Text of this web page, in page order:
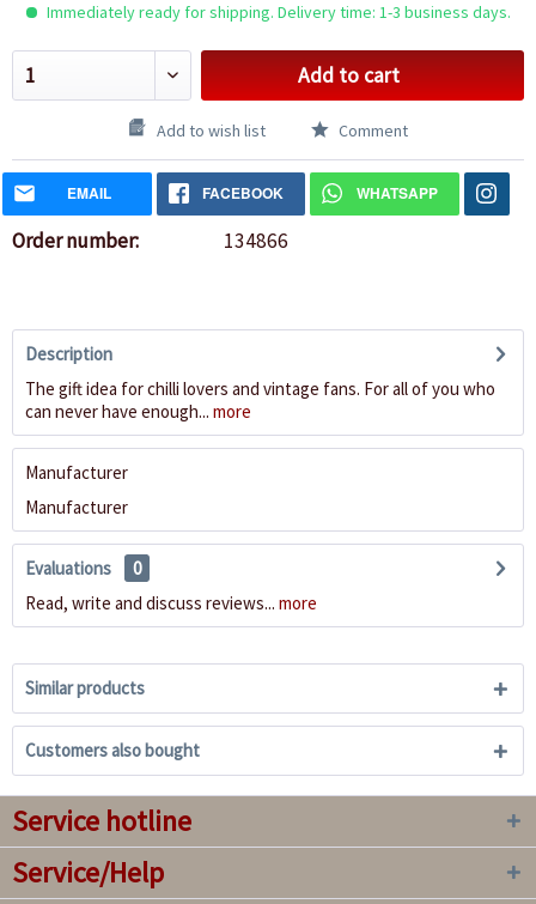
Immediately ready for shipping. Delivery time: 1-3 business days.
Add to cart
Add to wish list Comment
EMAIL FACEBOOK WHATSAPP
Order number: 134866
Description
The gift idea for chilli lovers and vintage fans. For all of you who
can never have enough... more
Manufacturer
Manufacturer
Evaluations
0
Read, write and discuss reviews... more
Similar products
Customers also bought
Service hotline
Service/Help